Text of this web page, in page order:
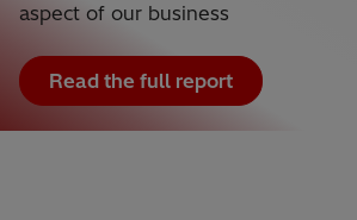
aspect of our business
Read the full report